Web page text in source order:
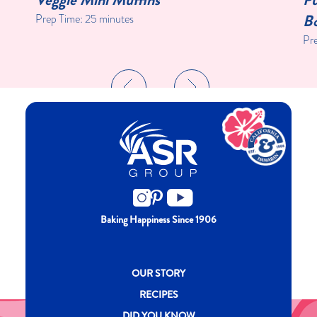
Prep Time:25 minutes
Baking Happiness Since 1906
New CH menu footer
OUR STORY
RECIPES